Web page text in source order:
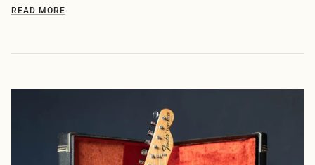
READ MORE